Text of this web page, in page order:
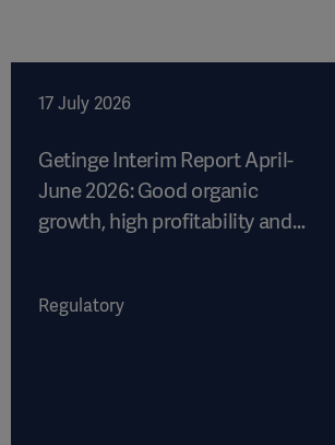
17 July 2026
Getinge Interim Report April-
June 2026: Good organic
growth, high profitability and
Regulatory